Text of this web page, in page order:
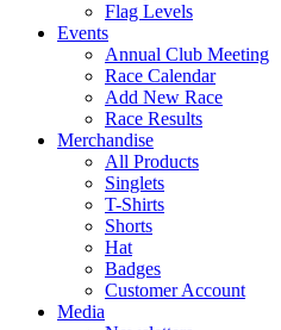
Flag Levels
Events
Annual Club Meeting
Race Calendar
Add New Race
Race Results
Merchandise
All Products
Singlets
T-Shirts
Shorts
Hat
Badges
Customer Account
Media